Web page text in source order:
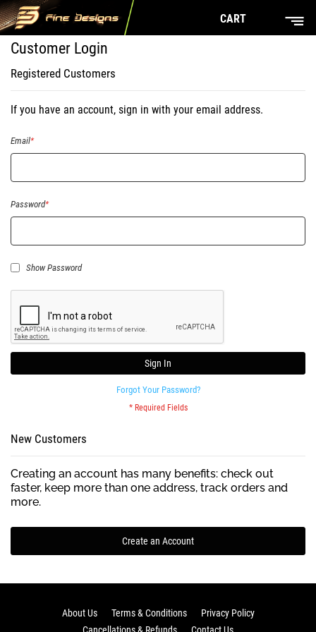
CART
Customer Login
Registered Customers
If you have an account, sign in with your email address.
Email
Password
Show Password
Sign In
Forgot Your Password?
New Customers
Creating an account has many benefits: check out
faster, keep more than one address, track orders and
more.
Create an Account
About Us Terms & Conditions
Privacy Policy